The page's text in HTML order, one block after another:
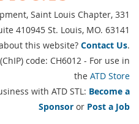
Saint Louis Chapter, 331
410945 St. Louis, MO. 63141
this website? Contact Us.
code: CH6012 - For use in
the ATD Store
with ATD STL: Become a
Sponsor or Post a Job